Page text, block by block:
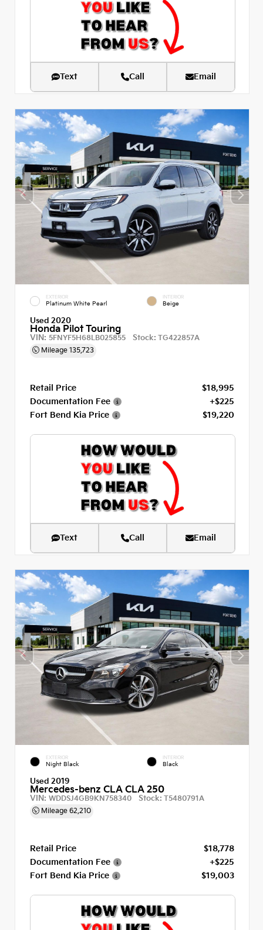
Text Call Email
EXTERIOR
Platinum White Pearl
INTERIOR
Beige
Used 2020
Honda Pilot Touring
VIN: 5FNYF5H68LB025855 Stock: TG422857A
Mileage 135,723
Retail Price
$18,995
Documentation Fee
+$225
Fort Bend Kia Price
$19,220
Text Call Email
EXTERIOR
Night Black
INTERIOR
Black
Used 2019
Mercedes-benz CLA CLA 250
VIN: WDDSJ4GB9KN758340 Stock: T5480791A
Mileage 62,210
Retail Price
$18,778
Documentation Fee
+$225
Fort Bend Kia Price
$19,003